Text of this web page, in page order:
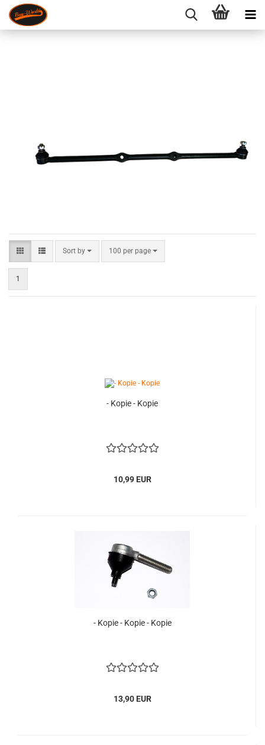
Sort by
Sort by 100 per page
per page
1
- Kopie - Kopie
10,99 EUR
- Kopie - Kopie - Kopie
13,90 EUR